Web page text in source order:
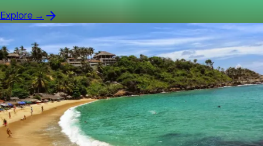
Explore → arrow_forward